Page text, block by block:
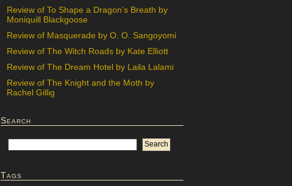
Review of To Shape a Dragon’s Breath by
Moniquill Blackgoose
Review of Masquerade by O. O. Sangoyomi
Review of The Witch Roads by Kate Elliott
Review of The Dream Hotel by Laila Lalami
Review of The Knight and the Moth by
Rachel Gillig
Search
Tags